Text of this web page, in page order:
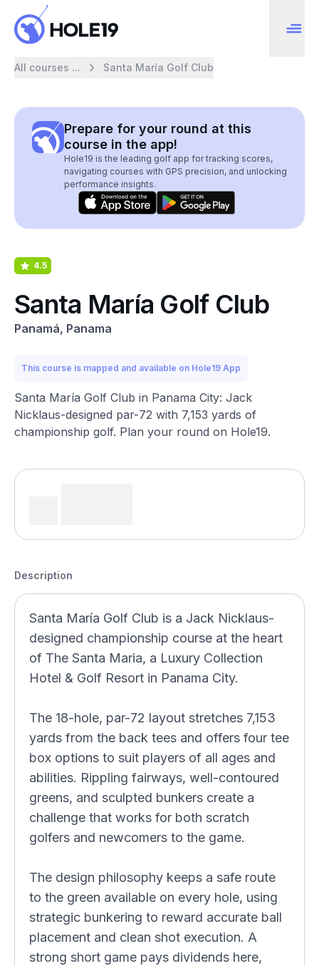
All courses ... Santa María Golf Club
Prepare for your round at this
course in the app!
Hole19 is the leading golf app for tracking scores,
navigating courses with GPS precision, and unlocking
performance insights.
4.5
Santa María Golf Club
Panamá, Panama
This course is mapped and available on Hole19 App
Santa María Golf Club in Panama City: Jack
Nicklaus-designed par-72 with 7,153 yards of
championship golf. Plan your round on Hole19.
Description
Santa María Golf Club is a Jack Nicklaus-
designed championship course at the heart
of The Santa Maria, a Luxury Collection
Hotel & Golf Resort in Panama City.
The 18-hole, par-72 layout stretches 7,153
yards from the back tees and offers four tee
box options to suit players of all ages and
abilities. Rippling fairways, well-contoured
greens, and sculpted bunkers create a
challenge that works for both scratch
golfers and newcomers to the game.
The design philosophy keeps a safe route
to the green available on every hole, using
strategic bunkering to reward accurate ball
placement and clean shot execution. A
strong short game pays dividends here,